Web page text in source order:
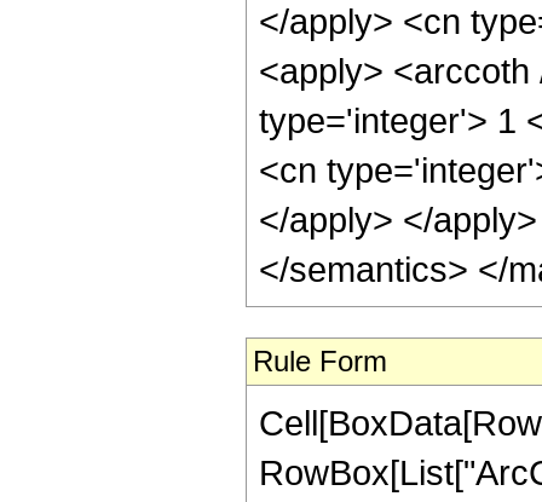
</apply> <cn
<apply>
type='integer'> 1
<cn
</apply> </
</semantics> </
Rule Form